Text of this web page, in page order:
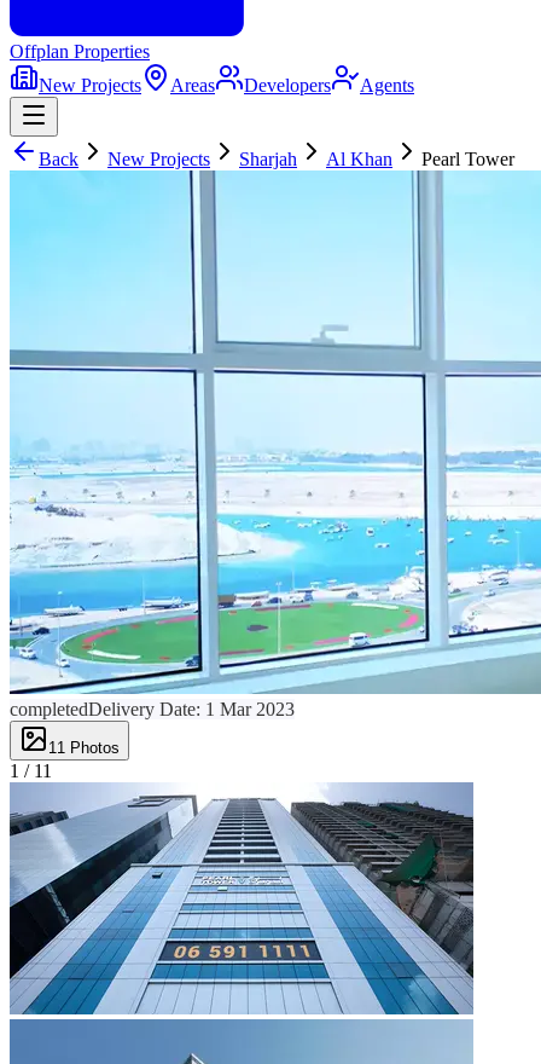
Offplan Properties
New Projects
Areas Developers Agents
Back New Projects Sharjah Al Khan Pearl Tower
completedDelivery Date: 1 Mar 2023
11 Photos
1 / 11